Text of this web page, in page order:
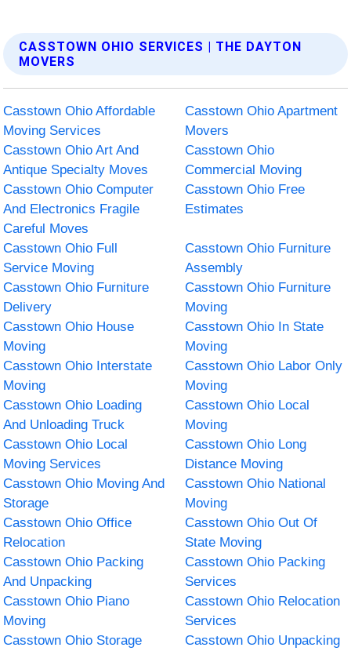
CASSTOWN OHIO SERVICES | THE DAYTON
MOVERS
Casstown Ohio Affordable
Moving Services
Casstown Ohio Apartment
Movers
Casstown Ohio Art And
Antique Specialty Moves
Casstown Ohio
Commercial Moving
Casstown Ohio Computer
And Electronics Fragile
Careful Moves
Casstown Ohio Free
Estimates
Casstown Ohio Full
Service Moving
Casstown Ohio Furniture
Assembly
Casstown Ohio Furniture
Delivery
Casstown Ohio Furniture
Moving
Casstown Ohio House
Moving
Casstown Ohio In State
Moving
Casstown Ohio Interstate
Moving
Casstown Ohio Labor Only
Moving
Casstown Ohio Loading
And Unloading Truck
Casstown Ohio Local
Moving
Casstown Ohio Local
Moving Services
Casstown Ohio Long
Distance Moving
Casstown Ohio Moving And
Storage
Casstown Ohio National
Moving
Casstown Ohio Office
Relocation
Casstown Ohio Out Of
State Moving
Casstown Ohio Packing
And Unpacking
Casstown Ohio Packing
Services
Casstown Ohio Piano
Moving
Casstown Ohio Relocation
Services
Casstown Ohio Storage
Casstown Ohio Unpacking